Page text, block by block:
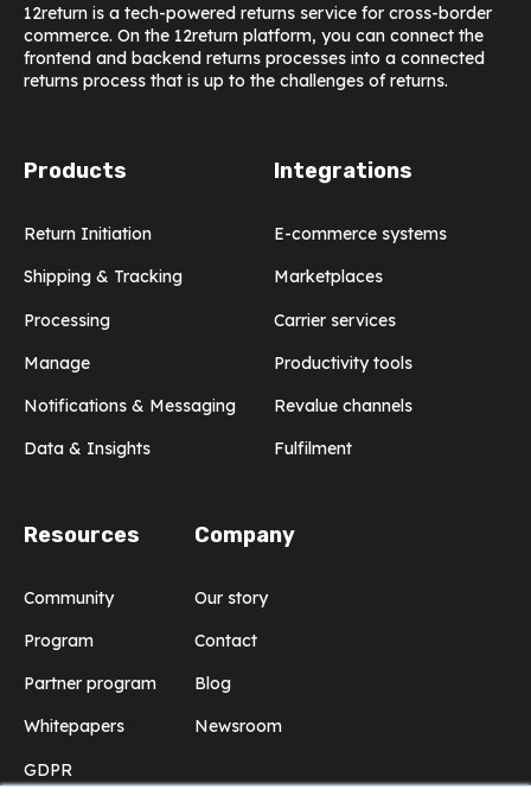
12return is a tech-powered returns service for cross-border
commerce. On the 12return platform, you can connect the
frontend and backend returns processes into a connected
returns process that is up to the challenges of returns.
Products
Return Initiation
Shipping & Tracking
Processing
Manage
Notifications & Messaging
Data & Insights
Integrations
E-commerce systems
Marketplaces
Carrier services
Productivity tools
Revalue channels
Fulfilment
Resources
Community
Program
Partner program
Whitepapers
GDPR
Company
Our story
Contact
Blog
Newsroom